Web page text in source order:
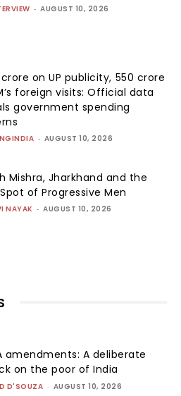
- AUGUST 10, 2026
crore on UP publicity, ₹550 crore
foreign visits: Official data
government spending
- AUGUST 10, 2026
Mishra, Jharkhand and the
of Progressive Men
NAYAK - AUGUST 10, 2026
amendments: A deliberate
on the poor of India
D'SOUZA - AUGUST 10, 2026